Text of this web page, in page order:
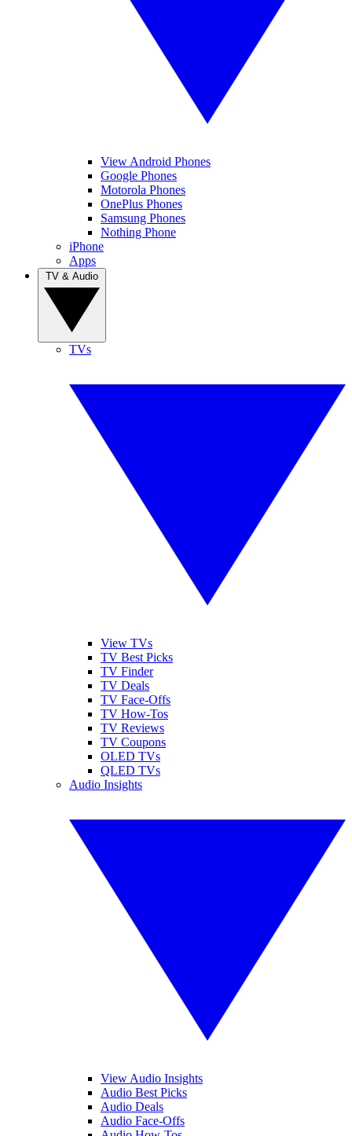
View Android Phones
Google Phones
Motorola Phones
OnePlus Phones
Samsung Phones
Nothing Phone
iPhone
Apps
TVs
View TVs
TV Best Picks
TV Finder
TV Deals
TV Face-Offs
TV How-Tos
TV Reviews
TV Coupons
OLED TVs
QLED TVs
Audio Insights
View Audio Insights
Audio Best Picks
Audio Deals
Audio Face-Offs